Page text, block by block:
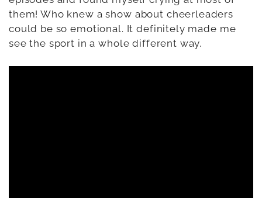
them! Who knew a show about cheerleaders
could be so emotional. It definitely made me
see the sport in a whole different way.